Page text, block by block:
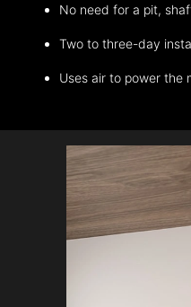
No need for a pit,
Two to three-day
Uses air to power the